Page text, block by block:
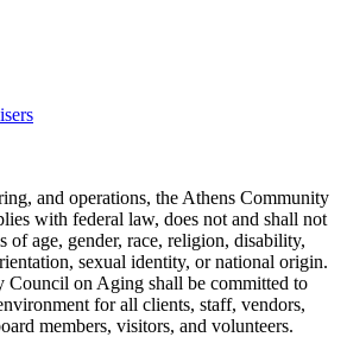
and operations, the Athens Community
with federal law, does not and shall not
of age, gender, race, religion, disability,
sexual identity, or national origin.
Council on Aging shall be committed to
for all clients, staff, vendors,
members, visitors, and volunteers.